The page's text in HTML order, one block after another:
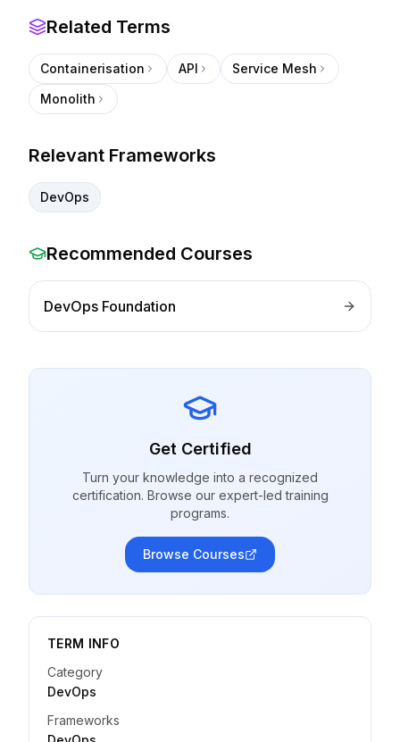
Related Terms
Containerisation API
Service Mesh
Monolith
Relevant Frameworks
DevOps
Recommended Courses
DevOps Foundation
Get Certified
Turn your knowledge into a recognized
certification. Browse our expert-led training
programs.
Browse Courses
TERM INFO
Category
DevOps
Frameworks